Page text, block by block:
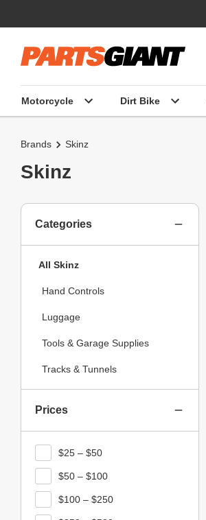
Motorcycle Dirt Bike
Brands Skinz
Skinz
Categories
All Skinz
Hand Controls
Luggage
Tools & Garage Supplies
Tracks & Tunnels
Prices
$25 – $50
$50 – $100
$100 – $250